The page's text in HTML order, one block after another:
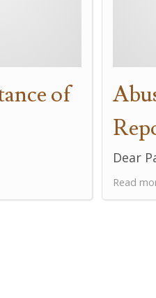
of
Dear
Read